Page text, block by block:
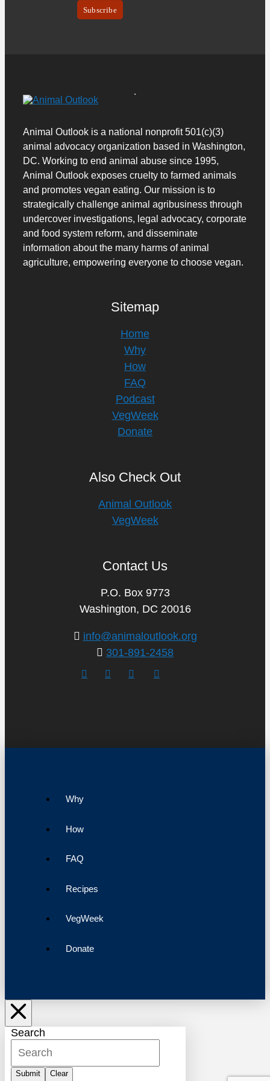
Animal Outlook is a national nonprofit 501(c)(3)
animal advocacy organization based in Washington,
DC. Working to end animal abuse since 1995,
Animal Outlook exposes cruelty to farmed animals
and promotes vegan eating. Our mission is to
strategically challenge animal agribusiness through
undercover investigations, legal advocacy, corporate
and food system reform, and disseminate
information about the many harms of animal
agriculture, empowering everyone to choose vegan.
Sitemap
Home
Why
How
FAQ
Podcast
VegWeek
Donate
Also Check Out
Animal Outlook
VegWeek
Contact Us
P.O. Box 9773
Washington, DC 20016
info@animaloutlook.org
301-891-2458
Why
How
FAQ
Recipes
VegWeek
Donate
Search
Submit Clear